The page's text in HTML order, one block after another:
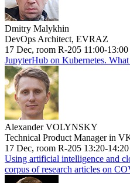
Dmitry Malykhin
DevOps Architect, EVRAZ
17 Dec, room R-205 11:00-13:00
JupyterHub on Kubernetes.
Alexander VOLYNSKY
Technical Product Manager in
17 Dec, room R-205 13:20-14:20
Using artificial intelligence and
corpus of research articles on